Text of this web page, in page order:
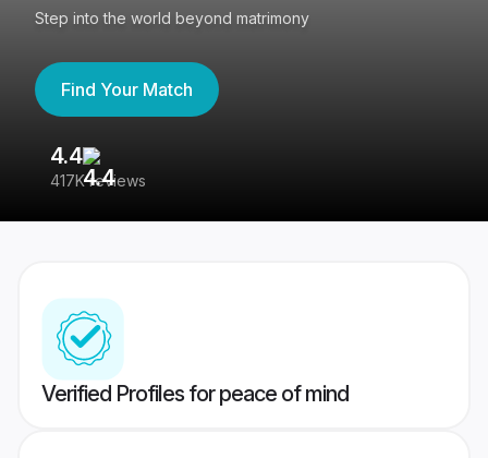
Step into the world beyond matrimony
Find Your Match
4.4
417K reviews
Verified Profiles for peace of mind